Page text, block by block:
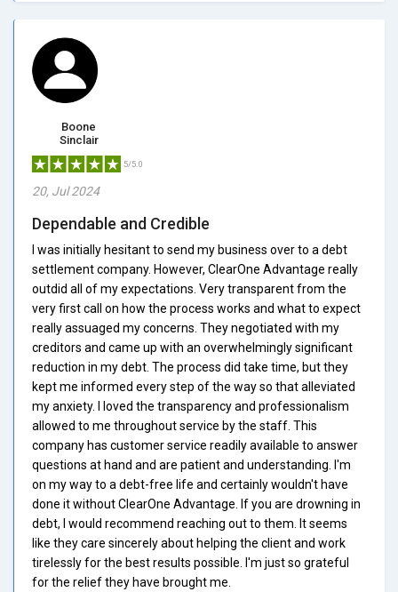
Boone
Sinclair
5/5.0
20, Jul 2024
Dependable and Credible
I was initially hesitant to send my business over to a debt
settlement company. However, ClearOne Advantage really
outdid all of my expectations. Very transparent from the
very first call on how the process works and what to expect
really assuaged my concerns. They negotiated with my
creditors and came up with an overwhelmingly significant
reduction in my debt. The process did take time, but they
kept me informed every step of the way so that alleviated
my anxiety. I loved the transparency and professionalism
allowed to me throughout service by the staff. This
company has customer service readily available to answer
questions at hand and are patient and understanding. I'm
on my way to a debt-free life and certainly wouldn't have
done it without ClearOne Advantage. If you are drowning in
debt, I would recommend reaching out to them. It seems
like they care sincerely about helping the client and work
tirelessly for the best results possible. I'm just so grateful
for the relief they have brought me.